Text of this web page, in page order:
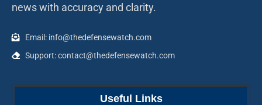
news with accuracy and clarity.
Email: info@thedefensewatch.com
Support: contact@thedefensewatch.com
Useful Links